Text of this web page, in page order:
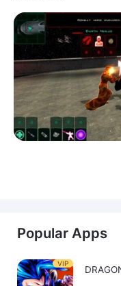
Popular Apps
VIP